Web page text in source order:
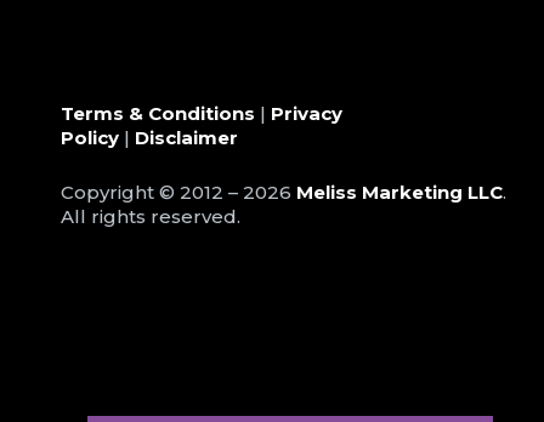
Terms & Conditions | Privacy
Policy| Disclaimer
Copyright © 2012 – 2026 Meliss Marketing LLC.
All rights reserved.